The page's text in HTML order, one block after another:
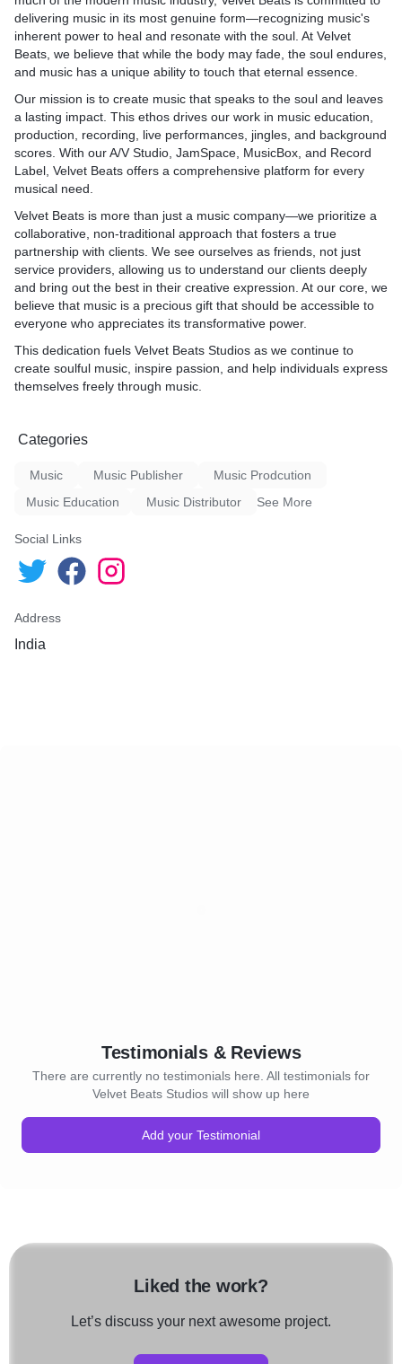
delivering music in its most genuine form—recognizing music's
inherent power to heal and resonate with the soul. At Velvet
Beats, we believe that while the body may fade, the soul endures,
and music has a unique ability to touch that eternal essence.
Our mission is to create music that speaks to the soul and leaves
a lasting impact. This ethos drives our work in music education,
production, recording, live performances, jingles, and background
scores. With our A/V Studio, JamSpace, MusicBox, and Record
Label, Velvet Beats offers a comprehensive platform for every
musical need.
Velvet Beats is more than just a music company—we prioritize a
collaborative, non-traditional approach that fosters a true
partnership with clients. We see ourselves as friends, not just
service providers, allowing us to understand our clients deeply
and bring out the best in their creative expression. At our core, we
believe that music is a precious gift that should be accessible to
everyone who appreciates its transformative power.
This dedication fuels Velvet Beats Studios as we continue to
create soulful music, inspire passion, and help individuals express
themselves freely through music.
Categories
Music Music Publisher
Music Prodcution
Music Education
Music Distributor See More
Social Links
Address
India
Testimonials & Reviews
There are currently no testimonials here. All testimonials for
Velvet Beats Studios will show up here
Add your Testimonial
Liked the work?
Let’s discuss your next awesome project.